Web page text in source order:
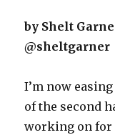
by Shelt
@sheltgarner
I’m now
of the second
working on for